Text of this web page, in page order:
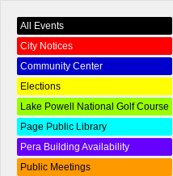
All Events
City Notices
Community Center
Elections
Lake Powell National Golf Course
Page Public Library
Pera Building Availability
Public Meetings